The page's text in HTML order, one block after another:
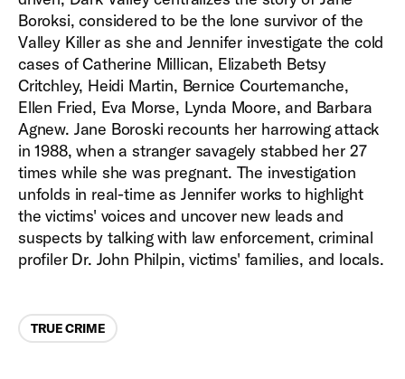
Boroksi, considered to be the lone survivor of the
Valley Killer as she and Jennifer investigate the cold
cases of Catherine Millican, Elizabeth Betsy
Critchley, Heidi Martin, Bernice Courtemanche,
Ellen Fried, Eva Morse, Lynda Moore, and Barbara
Agnew. Jane Boroski recounts her harrowing attack
in 1988, when a stranger savagely stabbed her 27
times while she was pregnant. The investigation
unfolds in real-time as Jennifer works to highlight
the victims' voices and uncover new leads and
suspects by talking with law enforcement, criminal
profiler Dr. John Philpin, victims' families, and locals.
Categories
TRUE CRIME